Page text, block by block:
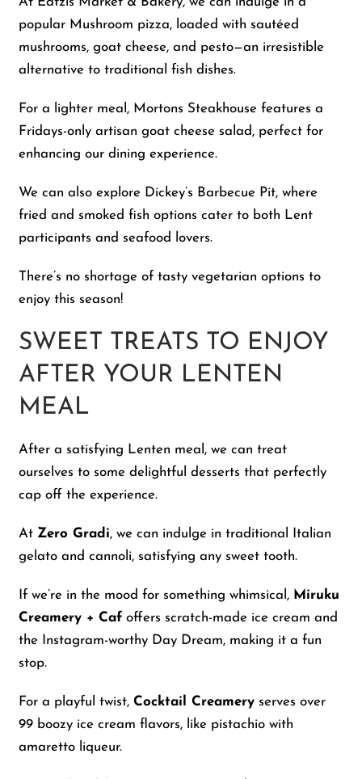
popular Mushroom pizza, loaded with sautéed
mushrooms, goat cheese, and pesto—an irresistible
alternative to traditional fish dishes.
For a lighter meal, Mortons Steakhouse features a
Fridays-only artisan goat cheese salad, perfect for
enhancing our dining experience.
We can also explore Dickey’s Barbecue Pit, where
fried and smoked fish options cater to both Lent
participants and seafood lovers.
There’s no shortage of tasty vegetarian options to
enjoy this season!
SWEET TREATS TO ENJOY
AFTER YOUR LENTEN
MEAL
After a satisfying Lenten meal, we can treat
ourselves to some delightful desserts that perfectly
cap off the experience.
At Zero Gradi, we can indulge in traditional Italian
gelato and cannoli, satisfying any sweet tooth.
If we’re in the mood for something whimsical, Miruku
Creamery + Caf offers scratch-made ice cream and
the Instagram-worthy Day Dream, making it a fun
stop.
For a playful twist,Cocktail Creamery serves over
99 boozy ice cream flavors, like pistachio with
amaretto liqueur.